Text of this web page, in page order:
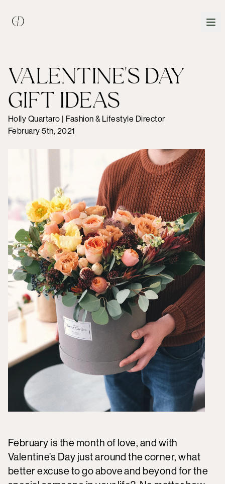
VALENTINE'S DAY
GIFT IDEAS
Holly Quartaro | Fashion & Lifestyle Director
February 5th, 2021
February is the month of love, and with
Valentine’s Day just around the corner, what
better excuse to go above and beyond for the